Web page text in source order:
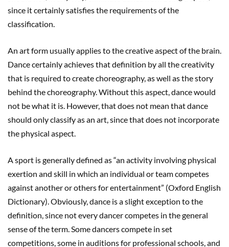
since it certainly satisfies the requirements of the
classification.
An art form usually applies to the creative aspect of the brain.
Dance certainly achieves that definition by all the creativity
that is required to create choreography, as well as the story
behind the choreography. Without this aspect, dance would
not be what it is. However, that does not mean that dance
should only classify as an art, since that does not incorporate
the physical aspect.
A sport is generally defined as “an activity involving physical
exertion and skill in which an individual or team competes
against another or others for entertainment” (Oxford English
Dictionary). Obviously, dance is a slight exception to the
definition, since not every dancer competes in the general
sense of the term. Some dancers compete in set
competitions, some in auditions for professional schools, and